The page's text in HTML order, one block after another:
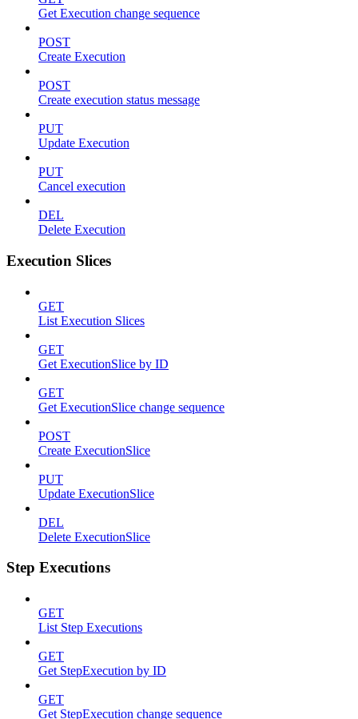
Get Execution change sequence
POST
Create Execution
POST
Create execution status message
PUT
Update Execution
PUT
Cancel execution
DEL
Delete Execution
Execution Slices
GET
List Execution Slices
GET
Get ExecutionSlice by ID
GET
Get ExecutionSlice change sequence
POST
Create ExecutionSlice
PUT
Update ExecutionSlice
DEL
Delete ExecutionSlice
Step Executions
GET
List Step Executions
GET
Get StepExecution by ID
GET
Get StepExecution change sequence